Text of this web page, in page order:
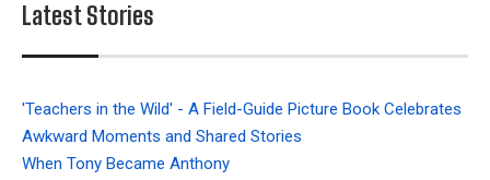
Latest Stories
'Teachers in the Wild' - A Field-Guide Picture Book Celebrates
Awkward Moments and Shared Stories
When Tony Became Anthony